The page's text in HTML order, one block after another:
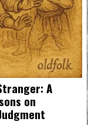
A
on